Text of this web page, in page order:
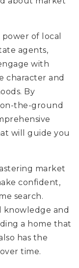
of local
agents,
with
character and
By
the-ground
will guide you
market
confident,
search.
knowledge and
a home that
has the
time.